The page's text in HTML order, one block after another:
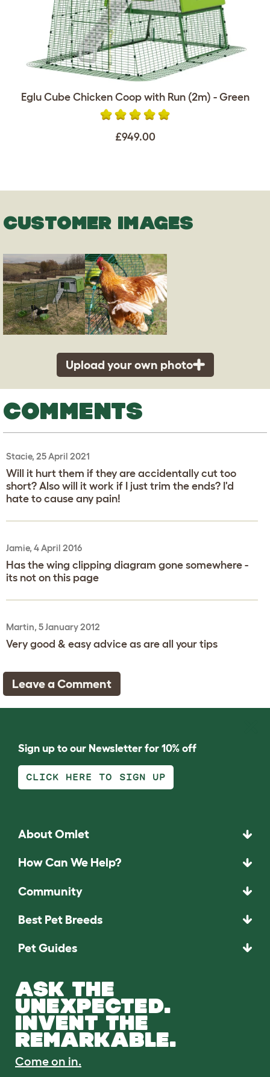
Eglu Cube Chicken Coop with Run (2m) - Green
£949.00
CUSTOMER IMAGES
Upload your own photo
COMMENTS
Stacie, 25 April 2021
Will it hurt them if they are accidentally cut too
short? Also will it work if I just trim the ends? I'd
hate to cause any pain!
Jamie, 4 April 2016
Has the wing clipping diagram gone somewhere -
its not on this page
Martin, 5 January 2012
Very good & easy advice as are all your tips
Leave a Comment
Sign up to our Newsletter for 10% off
CLICK HERE TO SIGN UP
About Omlet
How Can We Help?
Community
Best Pet Breeds
Pet Guides
ASK THE
UNEXPECTED.
INVENT THE
REMARKABLE.
Come on in.